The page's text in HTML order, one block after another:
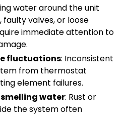
water around the unit
valves, or loose
immediate attention to
fluctuations: Inconsistent
from thermostat
element failures.
water: Rust or
the system often